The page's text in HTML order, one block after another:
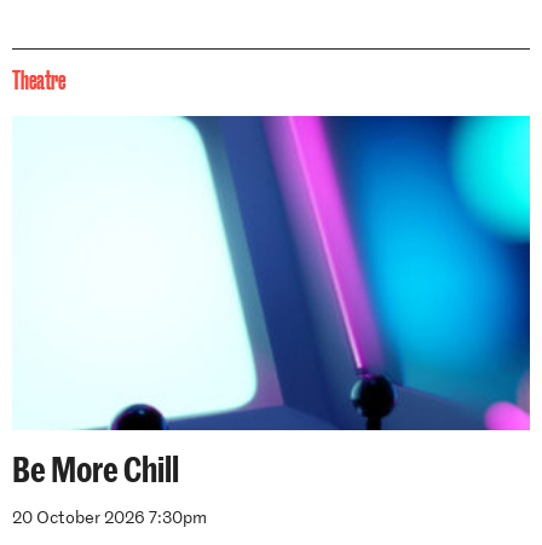
Theatre
Be More Chill
20 October 2026 7:30pm